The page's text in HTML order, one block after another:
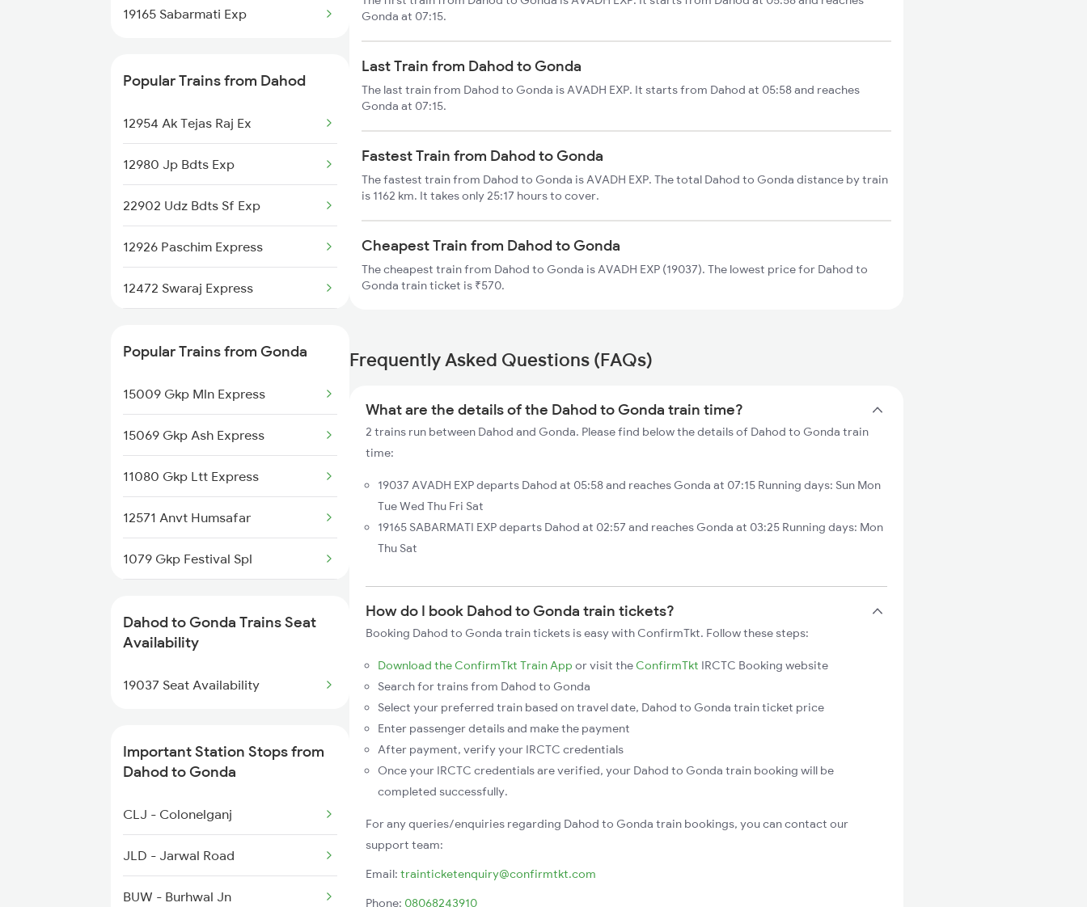
Gonda to Firozabad Trains
Gonda to Guwahati Trains
19165 Sabarmati Exp
Popular Trains from Dahod
12954 Ak Tejas Raj Ex
12980 Jp Bdts Exp
22902 Udz Bdts Sf Exp
12926 Paschim Express
12472 Swaraj Express
12904 Golden Temple M
19038 Avadh Express
22944 Indb Daund Exp
1465 Smnh Jbp Spl
1466 Jbp Somnath Spl
2901 Bdts Udz Sf Spl
Popular Trains from Gonda
15009 Gkp Mln Express
15069 Gkp Ash Express
11080 Gkp Ltt Express
12571 Anvt Humsafar
1079 Gkp Festival Spl
1236 Rxl Ltt Spl
1259 Csmt Gkp Spl
2511 Festival Spl
2512 Kcvl Gkp Spl
2521 Bju Ers Spl
2522 Ers Bju Express
Dahod to Gonda Trains Seat
Availability
19037 Seat Availability
Important Station Stops from
Dahod to Gonda
CLJ - Colonelganj
JLD - Jarwal Road
BUW - Burhwal Jn
Gonda at 07:15.
Last Train from Dahod to Gonda
The last train from Dahod to Gonda is AVADH EXP. It starts from Dahod at 05:58 and reaches
Gonda at 07:15.
Fastest Train from Dahod to Gonda
The fastest train from Dahod to Gonda is AVADH EXP. The total Dahod to Gonda distance by train
is 1162 km. It takes only 25:17 hours to cover.
Cheapest Train from Dahod to Gonda
The cheapest train from Dahod to Gonda is AVADH EXP (19037). The lowest price for Dahod to
Gonda train ticket is ₹570.
Frequently Asked Questions (FAQs)
What are the details of the Dahod to Gonda train time?
2 trains run between Dahod and Gonda. Please find below the details of Dahod to Gonda train
time:
19037 AVADH EXP departs Dahod at 05:58 and reaches Gonda at 07:15 Running days: Sun Mon
Tue Wed Thu Fri Sat
19165 SABARMATI EXP departs Dahod at 02:57 and reaches Gonda at 03:25 Running days: Mon
Thu Sat
How do I book Dahod to Gonda train tickets?
Booking Dahod to Gonda train tickets is easy with ConfirmTkt. Follow these steps:
Download the ConfirmTkt Train App or visit the ConfirmTkt IRCTC Booking website
Search for trains from Dahod to Gonda
Select your preferred train based on travel date, Dahod to Gonda train ticket price
Enter passenger details and make the payment
After payment, verify your IRCTC credentials
Once your IRCTC credentials are verified, your Dahod to Gonda train booking will be
completed successfully.
For any queries/enquiries regarding Dahod to Gonda train bookings, you can contact our
support team:
Email: trainticketenquiry@confirmtkt.com
Phone: 08068243910